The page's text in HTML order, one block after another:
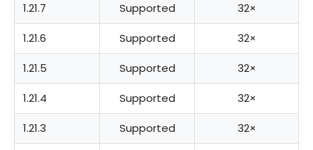
1.21.7 Supported 32×
1.21.6 Supported 32×
1.21.5 Supported 32×
1.21.4 Supported 32×
1.21.3 Supported 32×